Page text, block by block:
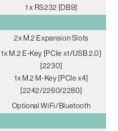
1 x RS232 [DB9]
2x M.2 Expansion Slots
1x M.2 E-Key [PCIe x1/USB 2.0]
[2230]
1x M.2 M-Key [PCIe x4]
[2242/2260/2280]
Optional WiFi/Bluetooth